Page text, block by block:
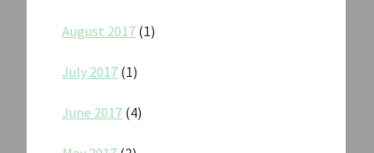
August 2017 (1)
July 2017 (1)
June 2017 (4)